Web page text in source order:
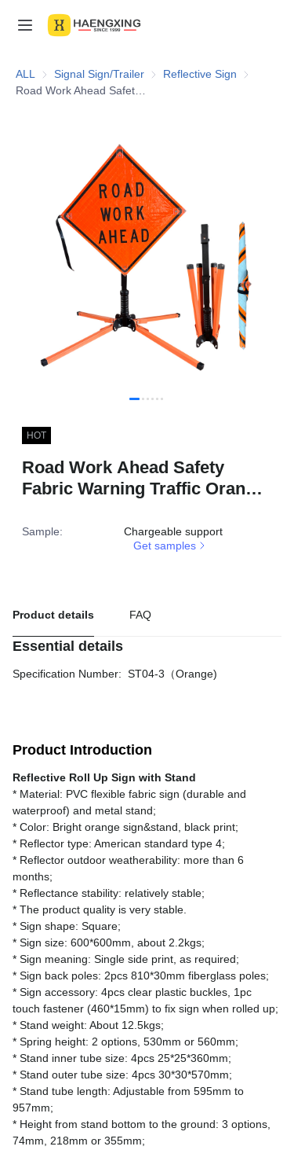
ALL Signal Sign/Trailer Signal Sign/Trailer
Reflective Sign Reflective
HOT
Road Work Ahead Safety
Fabric Warning Traffic Orange
Reflective Roll up Sign
Sample:
Chargeable support
Get samples
Product details FAQ
Essential details
Specification Number: ST04-3（Orange)
Product Introduction
Reflective Roll Up Sign with Stand
* Material: PVC flexible fabric sign (durable and
waterproof) and metal stand;
* Color: Bright orange sign&stand, black print;
* Reflector type: American standard type 4;
* Reflector outdoor weatherability: more than 6
months;
* Reflectance stability: relatively stable;
* The product quality is very stable.
* Sign shape: Square;
* Sign size: 600*600mm, about 2.2kgs;
* Sign meaning: Single side print, as required;
* Sign back poles: 2pcs 810*30mm fiberglass poles;
* Sign accessory: 4pcs clear plastic buckles, 1pc
touch fastener (460*15mm) to fix sign when rolled up;
* Stand weight: About 12.5kgs;
* Spring height: 2 options, 530mm or 560mm;
* Stand inner tube size: 4pcs 25*25*360mm;
* Stand outer tube size: 4pcs 30*30*570mm;
* Stand tube length: Adjustable from 595mm to
957mm;
* Height from stand bottom to the ground: 3 options,
74mm, 218mm or 355mm;
News & Videos
Contact Us